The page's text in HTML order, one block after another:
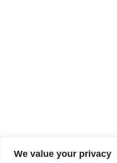
We value your privacy